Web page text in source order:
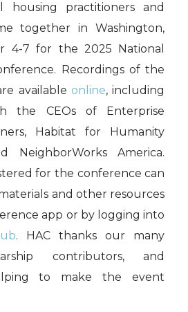
housing practitioners and
together in Washington,
4-7 for the 2025 National
Recordings of the
available online, including
the CEOs of Enterprise
Habitat for Humanity
NeighborWorks America.
for the conference can
and other resources
app or by logging into
. HAC thanks our many
contributors, and
to make the event